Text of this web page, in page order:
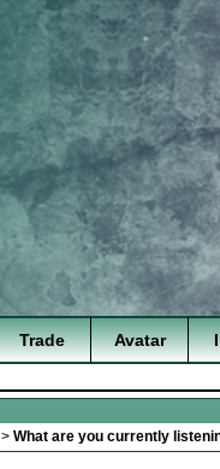
Trade Avatar
> What are you currently